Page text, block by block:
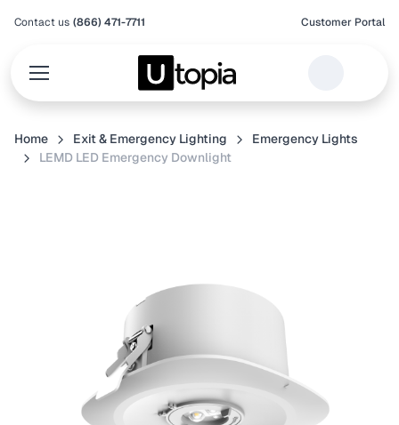
Contact us (866) 471-7711 Customer Portal
Home Exit & Emergency Lighting
Emergency Lights
LEMD LED Emergency Downlight